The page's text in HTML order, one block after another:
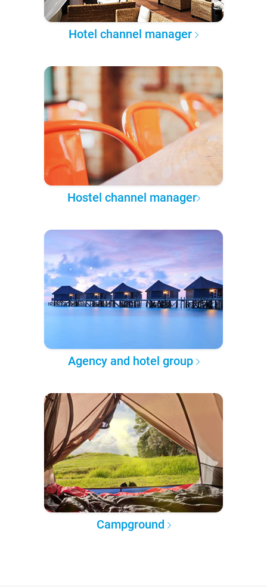
Hotel channel manager
Hostel channel manager
Agency and hotel group
Campground